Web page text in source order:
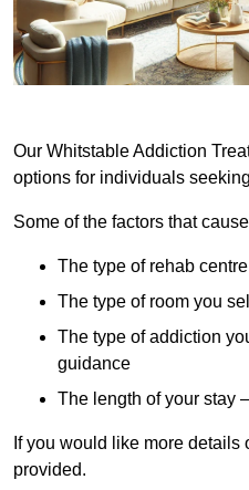
Our Whitstable Addiction
options for individuals
Some of the factors that
The type of rehab
The type of room you
The type of addiction
guidance
The length of your stay
If you would like more
provided.